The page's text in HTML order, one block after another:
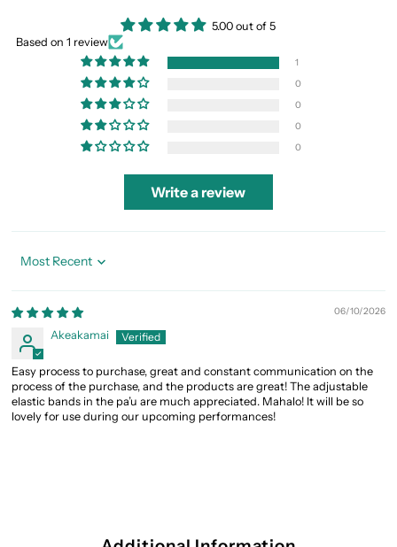
5.00 out of 5
Based on 1 review
1
0
0
0
0
Write a review
Sort by
06/10/2026
Akeakamai
Easy process to purchase, great and constant communication on the
process of the purchase, and the products are great! The adjustable
elastic bands in the pa’u are much appreciated. Mahalo! It will be so
lovely for use during our upcoming performances!